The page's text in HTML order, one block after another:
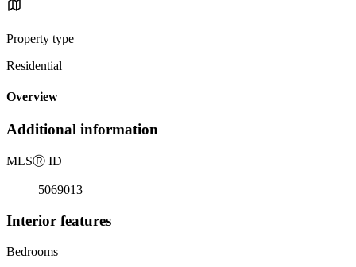
Property type
Residential
Overview
Additional information
MLSⓇ ID
5069013
Interior features
Bedrooms